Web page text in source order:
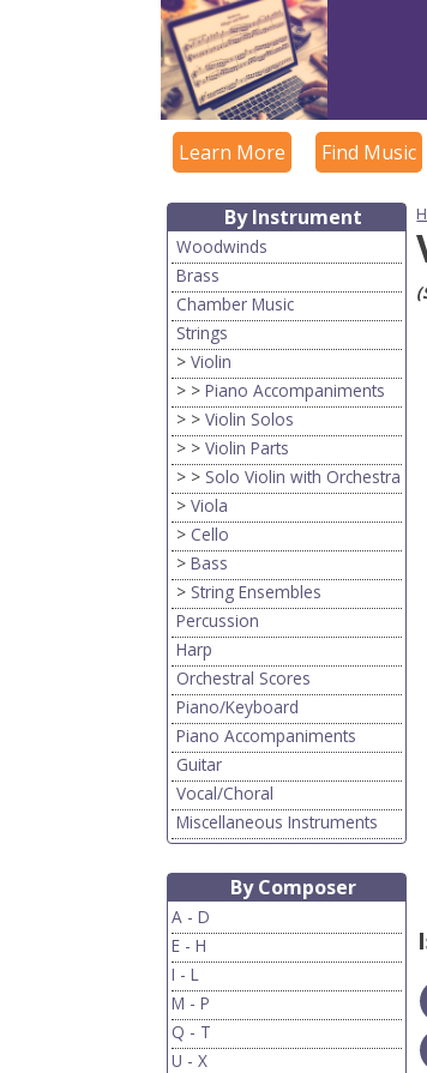
Learn More Find Music
By Instrument
Woodwinds
Brass
Chamber Music
Strings
>Violin
> >Piano Accompaniments
> >Violin Solos
> >Violin Parts
> > Solo Violin with Orchestra
>Viola
> Cello
>Bass
> String Ensembles
Percussion
Harp
Orchestral Scores
Piano/Keyboard
Piano Accompaniments
Guitar
Vocal/Choral
Miscellaneous Instruments
By Composer
A - D
E - H
I - L
M - P
Q - T
U - X